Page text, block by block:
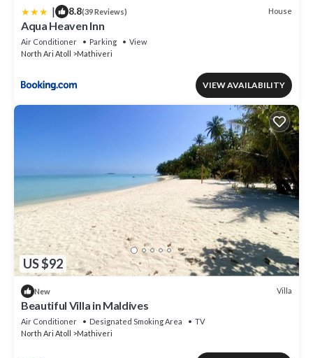
| 8.8(39 Reviews) House
Aqua Heaven Inn
Air Conditioner Parking
View
North Ari Atoll
Mathiveri
VIEW AVAILABILITY
US $92
New Villa
Beautiful Villa in Maldives
Air Conditioner Designated Smoking Area
TV
North Ari Atoll
Mathiveri